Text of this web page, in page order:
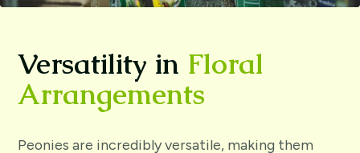
Versatility in Floral
Arrangements
Peonies are incredibly versatile, making them